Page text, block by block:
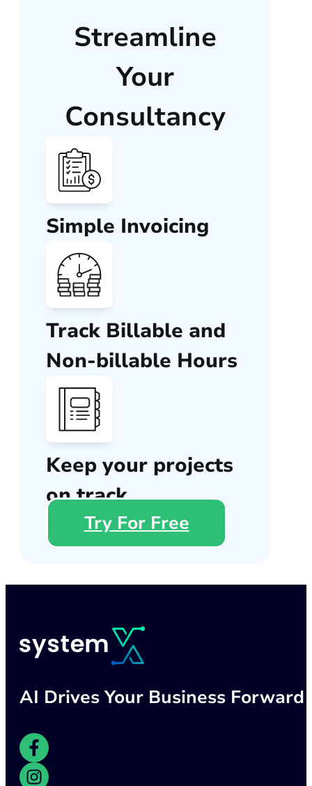
Streamline
Your
Consultancy
Simple Invoicing
Track Billable and
Non-billable Hours
Keep your projects
on track
Try For Free
AI Drives Your Business Forward